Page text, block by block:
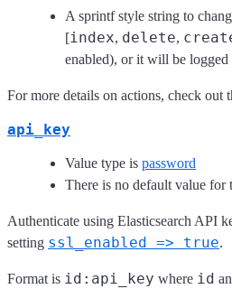
A sprintf style string to
[index, delete,
enabled), or it will be logged
For more details on actions, check out
api_key
Value type is password
There is no default value for
Authenticate using Elasticsearch API
setting ssl_enabled => true.
Format is id:api_key where id